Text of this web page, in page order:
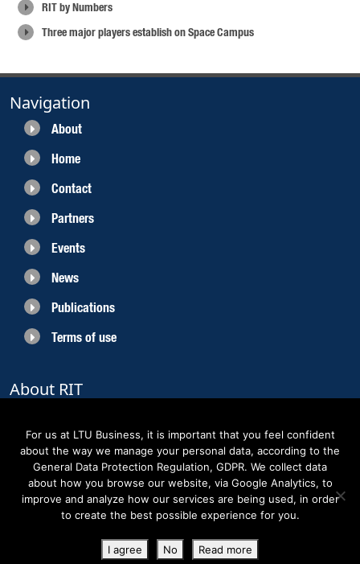
RIT by Numbers
Three major players establish on Space Campus
Navigation
About
Home
Contact
Partners
Events
News
Publications
Terms of use
About RIT
Sweden’s leading space region. The partners belong to the academic sector,
the business sector and actors within the innovation support system.
Copyright RIT Space 2023
For us at LTU Business, it is important that you feel confident
about the way we manage your personal data, according to the
General Data Protection Regulation, GDPR. We collect data
about how you browse our website, via Google Analytics, to
improve and analyze how our services are being used, in order
to create the best possible experience for you.
I agree No Read more